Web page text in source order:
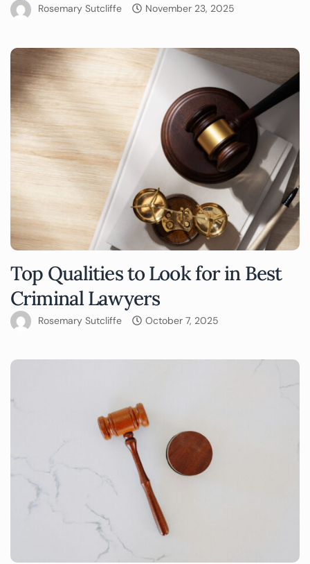
Rosemary Sutcliffe November 23, 2025
Top Qualities to Look for in Best
Criminal Lawyers
Rosemary Sutcliffe October 7, 2025